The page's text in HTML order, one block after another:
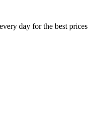
day for the best prices